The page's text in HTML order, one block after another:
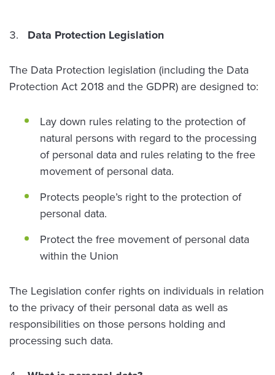
Data Protection Legislation
The Data Protection legislation (including the Data
Protection Act 2018 and the GDPR) are designed to:
Lay down rules relating to the protection of
natural persons with regard to the processing
of personal data and rules relating to the free
movement of personal data.
Protects people’s right to the protection of
personal data.
Protect the free movement of personal data
within the Union
The Legislation confer rights on individuals in relation
to the privacy of their personal data as well as
responsibilities on those persons holding and
processing such data.